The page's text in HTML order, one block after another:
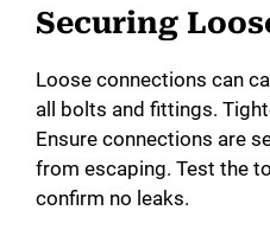
Securing
Loose connections can
all bolts and fittings.
Ensure connections are
from escaping. Test the
confirm no leaks.